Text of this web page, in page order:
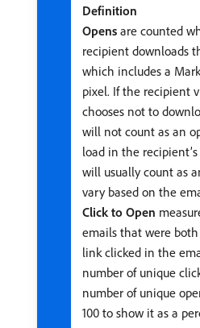
Definition
Opens are counted
recipient downloads
which includes a
pixel. If the recipient
chooses not to
will not count as an
load in the
will usually count as
vary based on the
Click to Open
emails that were
link clicked in the
number of unique
number of unique
100 to show it as a